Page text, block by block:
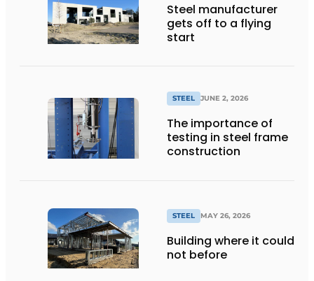
Steel manufacturer
gets off to a flying
start
STEEL JUNE 2, 2026
The importance of
testing in steel frame
construction
STEEL MAY 26, 2026
Building where it could
not before